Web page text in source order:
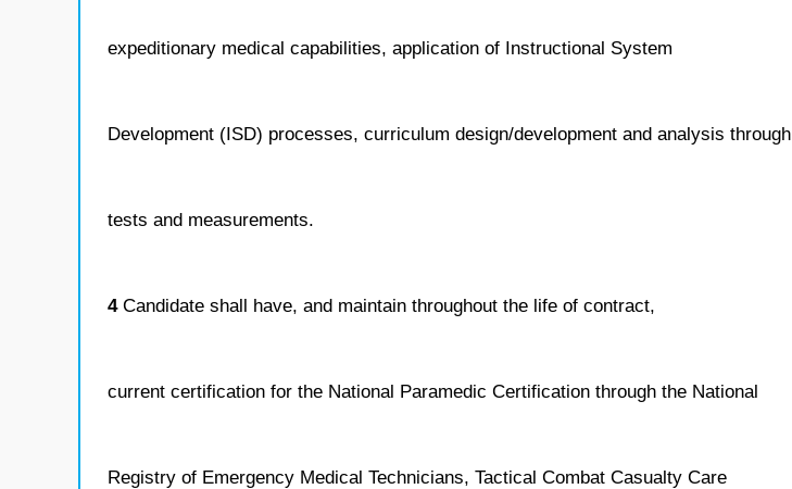
expeditionary medical capabilities, application of Instructional System
Development (ISD) processes, curriculum design/development and analysis through
tests and measurements.
4 Candidate shall have, and maintain throughout the life of contract,
current certification for the National Paramedic Certification through the National
Registry of Emergency Medical Technicians, Tactical Combat Casualty Care